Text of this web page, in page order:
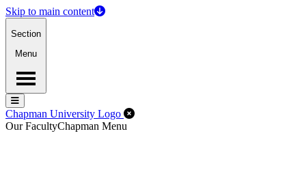
Skip to main content
Section
Menu
Menu
Menu
Chapman University Logo Close Off-Canvas Menu
Our FacultyChapman Menu